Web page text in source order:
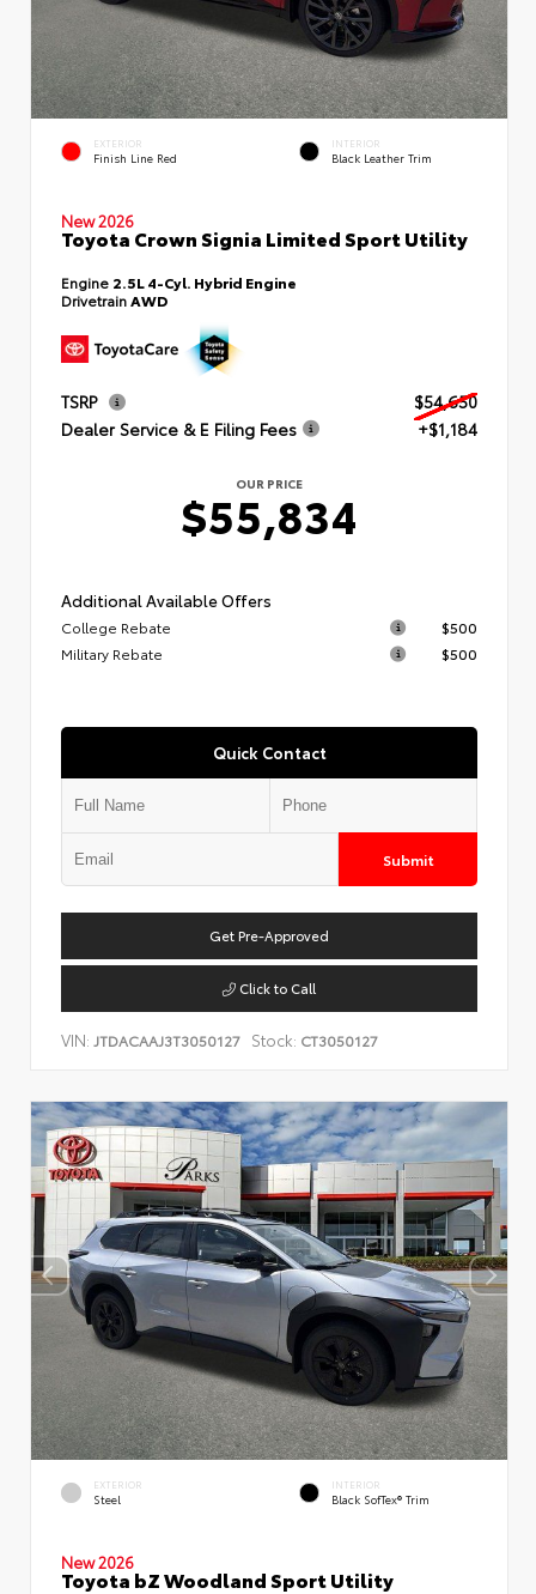
EXTERIOR
Finish Line Red
INTERIOR
Black Leather Trim
New 2026
Toyota Crown Signia Limited Sport Utility
Engine 2.5L 4-Cyl. Hybrid Engine
DrivetrainAWD
TSRP
$54,650
Dealer Service & E Filing Fees
+$1,184
OUR PRICE
$55,834
Additional Available Offers
College Rebate
$500
Military Rebate
$500
Quick Contact
Submit
Get Pre-Approved
Click to Call
VIN: JTDACAAJ3T3050127 Stock: CT3050127
EXTERIOR
Steel
INTERIOR
Black SofTex® Trim
New 2026
Toyota bZ Woodland Sport Utility